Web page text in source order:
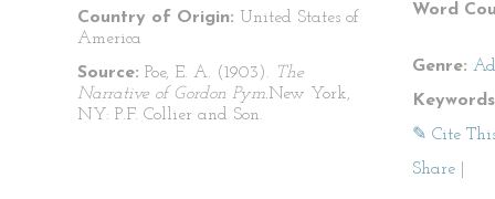
Country of Origin: United States of
America
Source: Poe, E. A. (1903). The
Narrative of Gordon Pym.New York,
NY: P.F. Collier and Son.
Word
Genre:
✎ Cite
Share